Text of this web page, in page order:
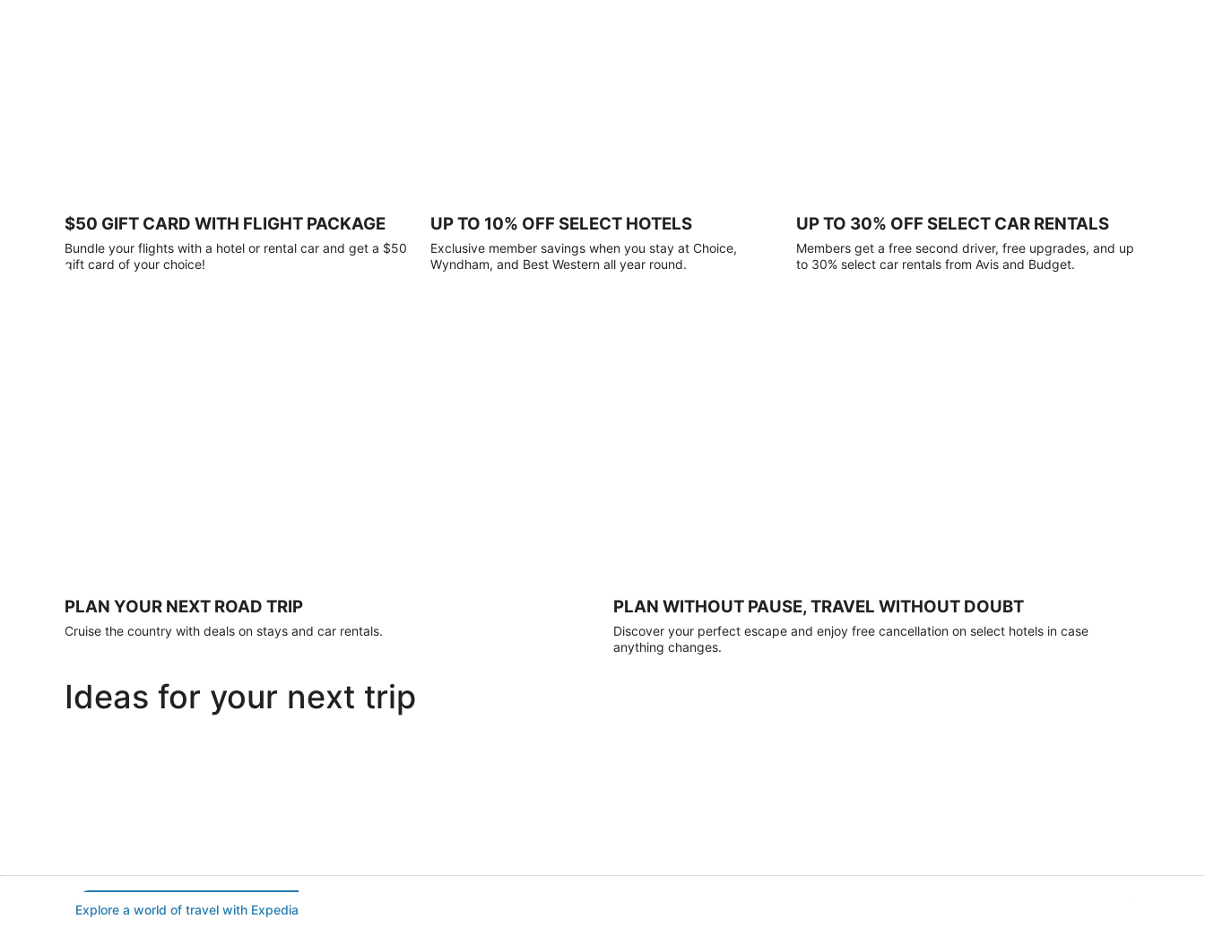
gift
card
with
apply.
Book
$50 GIFT CARD WITH FLIGHT PACKAGE
Bundle your flights with a hotel or rental car and get a $50
gift card of your choice!
UP TO 10% OFF SELECT HOTELS
Exclusive member savings when you stay at Choice,
Wyndham, and Best Western all year round.
UP TO 30% OFF SELECT CAR RENTALS
Members get a free second driver, free upgrades, and up
to 30% select car rentals from Avis and Budget.
PLAN YOUR NEXT ROAD TRIP
Cruise the country with deals on stays and car rentals.
PLAN WITHOUT PAUSE, TRAVEL WITHOUT DOUBT
Discover your perfect escape and enjoy free cancellation on select hotels in case
anything changes.
Ideas for your next trip
Explore a world of travel with Expedia